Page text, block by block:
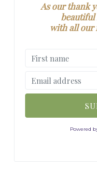
As our thank
beautiful
with all our
Powered